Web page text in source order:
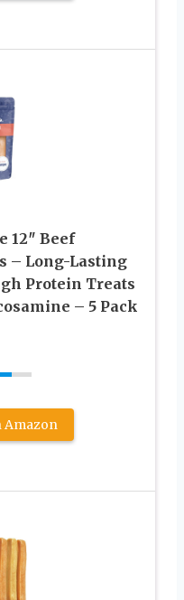
12″ Beef
– Long-Lasting
Protein Treats
– 5 Pack
Amazon